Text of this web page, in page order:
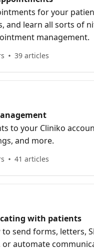
for your
and learn all sorts of
management.
39 articles
to your Cliniko
and more.
41 articles
with patients
send forms, letters,
or automate